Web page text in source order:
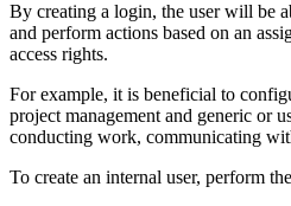
By creating a login, the user will be
and perform actions based on an
access rights.
For example, it is beneficial to
project management and generic or
conducting work, communicating
To create an internal user, perform